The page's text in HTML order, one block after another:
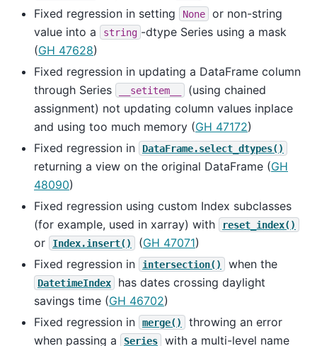
Fixed regression in setting
None
or non-string
value into a
string -dtype Series using a mask
(GH 47628)
Fixed regression in updating a DataFrame column
through Series
__setitem__
(using chained
assignment) not updating column values inplace
and using too much memory (GH 47172)
Fixed regression in
DataFrame.select_dtypes()
returning a view on the original DataFrame (GH
48090)
Fixed regression using custom Index subclasses
(for example, used in xarray) with
reset_index()
or Index.insert() (GH 47071)
Fixed regression in
intersection() when the
DatetimeIndex
has dates crossing daylight
savings time (GH 46702)
Fixed regression in
merge()
throwing an error
when passing a
Series
with a multi-level name